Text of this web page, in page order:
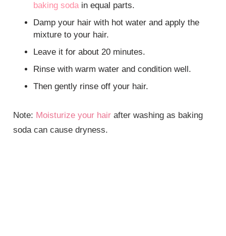
baking sodain equal parts.
Damp your hair with hot water and apply the
mixture to your hair.
Leave it for about 20 minutes.
Rinse with warm water and condition well.
Then gently rinse off your hair.
Note: Moisturize your hair after washing as baking
soda can cause dryness.